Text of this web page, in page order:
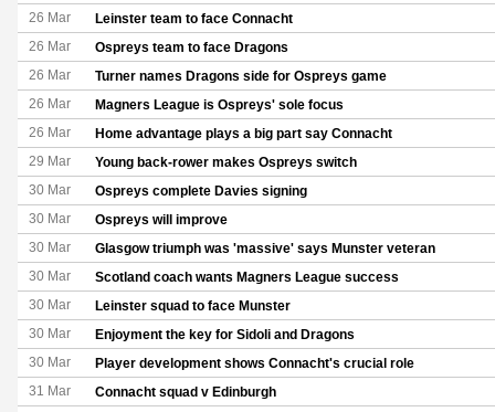
26 Mar Leinster team to face Connacht
26 Mar Ospreys team to face Dragons
26 Mar Turner names Dragons side for Ospreys game
26 Mar Magners League is Ospreys' sole focus
26 Mar Home advantage plays a big part say Connacht
29 Mar Young back-rower makes Ospreys switch
30 Mar Ospreys complete Davies signing
30 Mar Ospreys will improve
30 Mar Glasgow triumph was 'massive' says Munster veteran
30 Mar Scotland coach wants Magners League success
30 Mar Leinster squad to face Munster
30 Mar Enjoyment the key for Sidoli and Dragons
30 Mar Player development shows Connacht's crucial role
31 Mar Connacht squad v Edinburgh